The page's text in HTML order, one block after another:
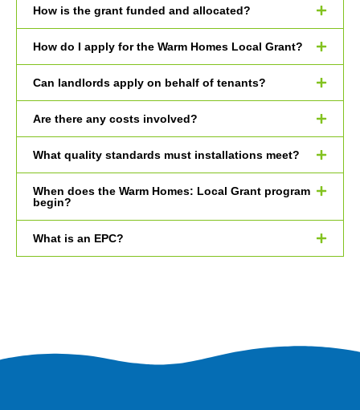
How is the grant funded and allocated?
How do I apply for the Warm Homes Local Grant?
Can landlords apply on behalf of tenants?
Are there any costs involved?
What quality standards must installations meet?
When does the Warm Homes: Local Grant program
begin?
What is an EPC?